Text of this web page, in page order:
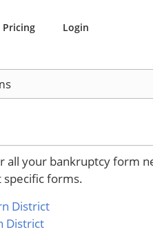
Pricing Login
all your bankruptcy form
specific forms.
District
District